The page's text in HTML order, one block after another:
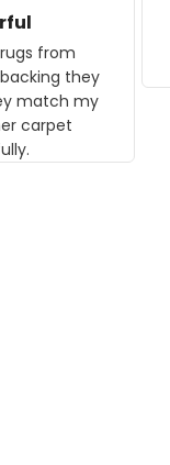
from
they
match my
carpet